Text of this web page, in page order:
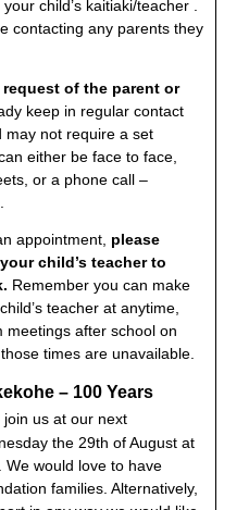
child’s kaitiaki/teacher .
contacting any parents they
of the parent or
keep in regular contact
may not require a set
either be face to face,
or a phone call –
appointment, please
child’s teacher to
Remember you can make
teacher at anytime,
meetings after school on
times are unavailable.
– 100 Years
us at our next
the 29th of August at
would love to have
families. Alternatively,